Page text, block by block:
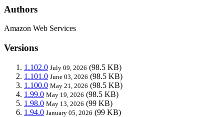
Authors
Amazon Web Services
Versions
1.102.0 July 09, 2026 (98.5 KB)
1.101.0 June 03, 2026 (98.5 KB)
1.100.0 May 21, 2026 (98.5 KB)
1.99.0 May 19, 2026 (98.5 KB)
1.98.0 May 13, 2026 (99 KB)
1.94.0 January 05, 2026 (99 KB)